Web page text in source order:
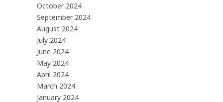
October 2024
September 2024
August 2024
July 2024
June 2024
May 2024
April 2024
March 2024
January 2024